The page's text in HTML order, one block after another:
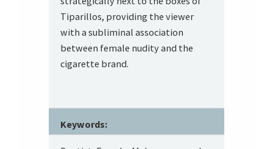
Tiparillos, providing the viewer
with a subliminal association
between female nudity and the
cigarette brand.
Keywords: